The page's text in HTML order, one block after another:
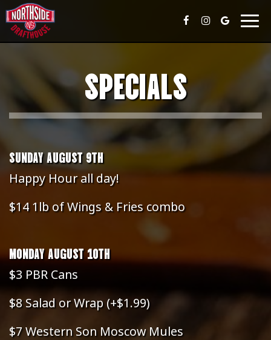
SPECIALS
SUNDAY AUGUST 9TH
Happy Hour all day!
$14 1lb of Wings & Fries combo
MONDAY AUGUST 10TH
$3 PBR Cans
$8 Salad or Wrap (+$1.99)
$7 Western Son Moscow Mules